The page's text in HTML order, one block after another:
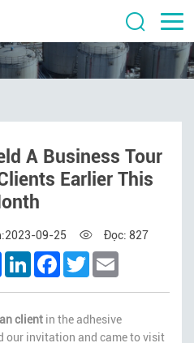
A Business Tour
Earlier This
09-25 Đọc: 827
ShareLinkedInFacebook
Twitter
client in the adhesive
our invitation and came to visit